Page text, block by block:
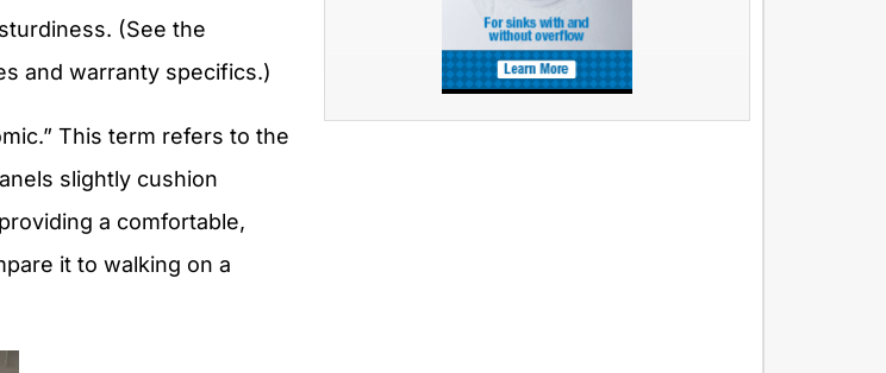
(See the
and warranty specifics.)
This term refers to the
slightly cushion
a comfortable,
it to walking on a